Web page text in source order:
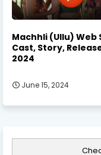
Machhli (Ullu) Web
Cast, Story,
2024
June 15, 2024